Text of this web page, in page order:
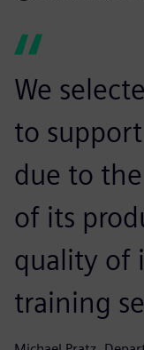
We
to
due to
of its
quality of
training